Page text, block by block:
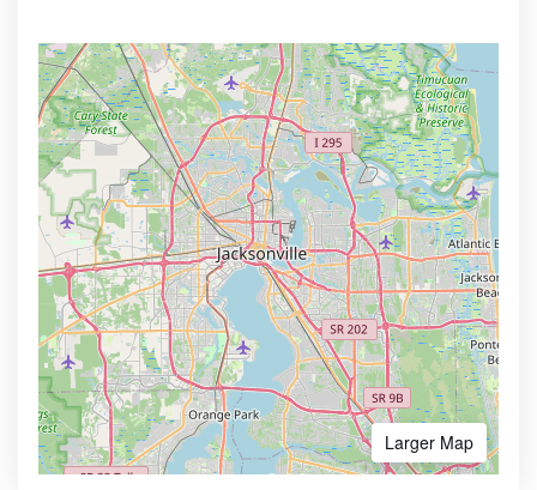
Larger Map